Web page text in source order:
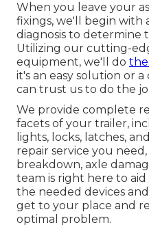
When you leave your
fixings, we'll begin with
diagnosis to determine
Utilizing our cutting-
equipment, we'll do the
it's an easy solution or
can trust us to do the
We provide complete
facets of your trailer,
lights, locks, latches,
repair service you
breakdown, axle
team is right here to aid
the needed devices
get to your place and
optimal problem.